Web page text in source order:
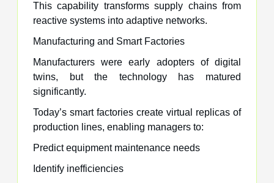
This capability transforms supply chains from
reactive systems into adaptive networks.
Manufacturing and Smart Factories
Manufacturers were early adopters of digital
twins, but the technology has matured
significantly.
Today’s smart factories create virtual replicas of
production lines, enabling managers to:
Predict equipment maintenance needs
Identify inefficiencies